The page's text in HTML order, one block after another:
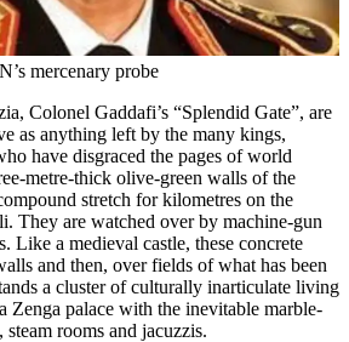
mercenary probe
Colonel Gaddafi’s “Splendid Gate”, are
as anything left by the many kings,
have disgraced the pages of world
metre-thick olive-green walls of the
stretch for kilometres on the
They are watched over by machine-gun
Like a medieval castle, these concrete
and then, over fields of what has been
a cluster of culturally inarticulate living
Zenga palace with the inevitable marble-
rooms and jacuzzis.